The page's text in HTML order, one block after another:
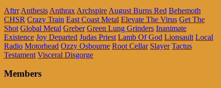
Aftrr Anthesis Anthrax Archspire August Burns Red Behemoth
CHSR Crazy Train East Coast Metal Elevate The Virus Get The
Shot Global Metal Greber Green Lung Grinders Inanimate
Existence Joy Departed Judas Priest Lamb Of God Lionsault Local
Radio Motorhead Ozzy Osbourne Root Cellar Slayer Tactus
Testament Visceral Disgorge
Members